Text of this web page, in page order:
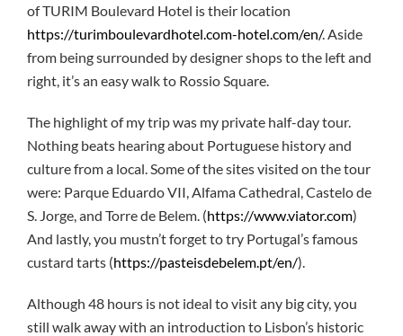
of TURIM Boulevard Hotel is their location
https://turimboulevardhotel.com-hotel.com/en/. Aside
from being surrounded by designer shops to the left and
right, it’s an easy walk to Rossio Square.
The highlight of my trip was my private half-day tour.
Nothing beats hearing about Portuguese history and
culture from a local. Some of the sites visited on the tour
were: Parque Eduardo VII, Alfama Cathedral, Castelo de
S. Jorge, and Torre de Belem. (https://www.viator.com)
And lastly, you mustn’t forget to try Portugal’s famous
custard tarts (https://pasteisdebelem.pt/en/).
Although 48 hours is not ideal to visit any big city, you
still walk away with an introduction to Lisbon’s historic